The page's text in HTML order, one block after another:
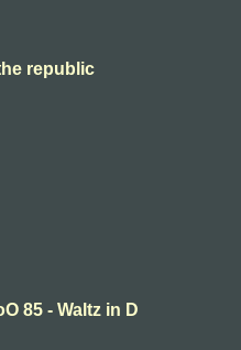
republic
85 - Waltz in D